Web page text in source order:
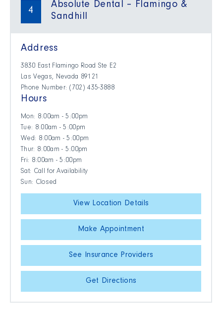
4
Absolute Dental – Flamingo &
Sandhill
Address
3830 East Flamingo Road Ste E2
Las Vegas, Nevada 89121
Phone Number: (702) 435-3888
Hours
Mon: 8:00am - 5:00pm
Tue: 8:00am - 5:00pm
Wed: 8:00am - 5:00pm
Thur: 8:00am - 5:00pm
Fri: 8:00am - 5:00pm
Sat: Call for Availability
Sun: Closed
View Location Details
Make Appointment
See Insurance Providers
Get Directions